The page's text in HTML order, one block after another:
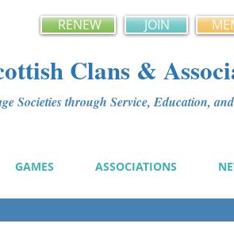
RENEW JOIN
Clans &
Societies through Service, Education,
GAMES ASSOCIATIONS